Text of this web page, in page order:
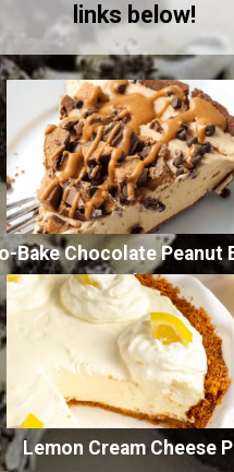
links below!
Bake Chocolate Peanut
Pie
Lemon Cream Cheese